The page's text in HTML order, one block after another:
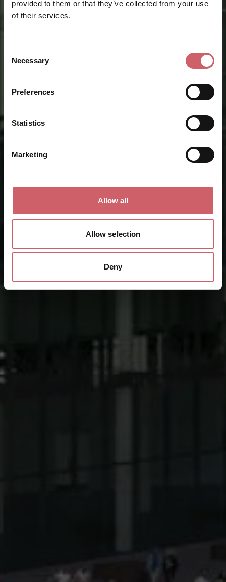
provided to them or that they’ve collected from your use
of their services.
Selection
Necessary
Preferences
Statistics
Marketing
Allow all
Allow selection
Deny